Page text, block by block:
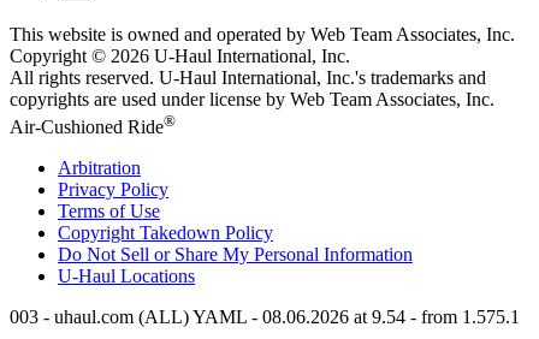
This website is owned and operated by Web Team Associates, Inc.
Copyright © 2026 U-Haul International, Inc.
All rights reserved. U-Haul International, Inc.'s trademarks and
copyrights are used under license by Web Team Associates, Inc.
Air-Cushioned Ride®
Arbitration
Privacy Policy
Terms of Use
Copyright Takedown Policy
Do Not Sell or Share My Personal Information
U-Haul Locations
003 - uhaul.com (ALL) YAML - 08.06.2026 at 9.54 - from 1.575.1